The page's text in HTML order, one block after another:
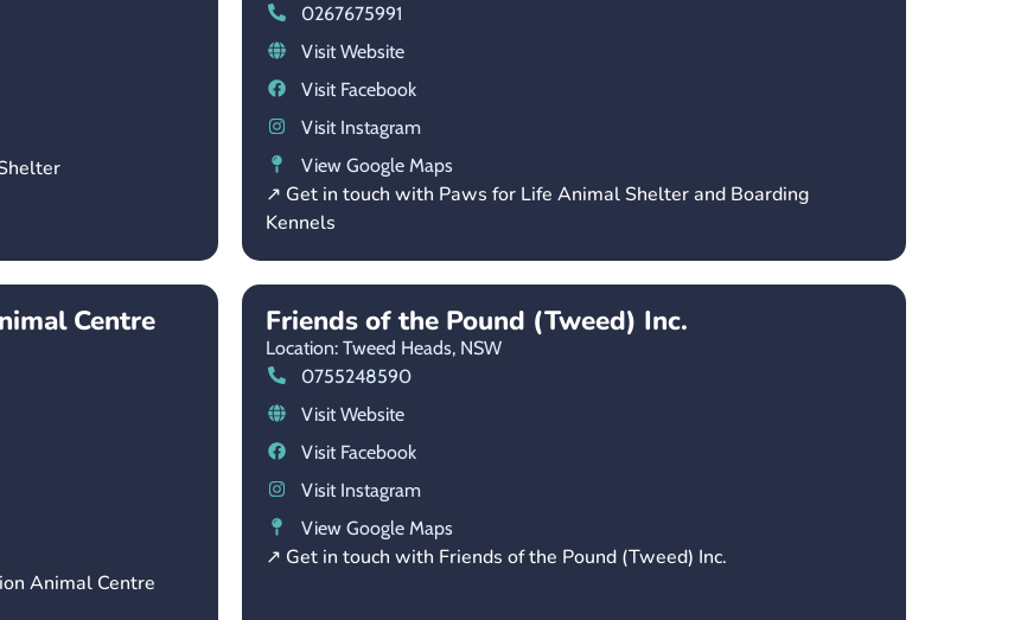
0267675991
Visit Website
Visit Facebook
Visit Instagram
View Google Maps
↗ Get in touch with Paws for Life Animal Shelter and Boarding
Kennels
Centre
Animal Centre
Friends of the Pound (Tweed) Inc.
Location: Tweed Heads, NSW
0755248590
Visit Website
Visit Facebook
Visit Instagram
View Google Maps
↗ Get in touch with Friends of the Pound (Tweed) Inc.